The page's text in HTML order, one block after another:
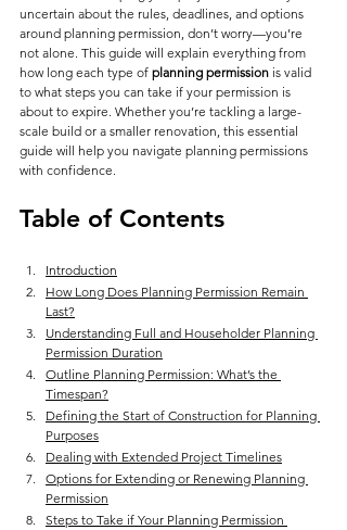
uncertain about the rules, deadlines, and options
around planning permission, don’t worry—you’re
not alone. This guide will explain everything from
how long each type of planning permission is valid
to what steps you can take if your permission is
about to expire. Whether you’re tackling a large-
scale build or a smaller renovation, this essential
guide will help you navigate planning permissions
with confidence.
Table of Contents
Introduction
How Long Does Planning Permission Remain
Last?
Understanding Full and Householder Planning
Permission Duration
Outline Planning Permission: What’s the
Timespan?
Defining the Start of Construction for Planning
Purposes
Dealing with Extended Project Timelines
Options for Extending or Renewing Planning
Permission
Steps to Take if Your Planning Permission